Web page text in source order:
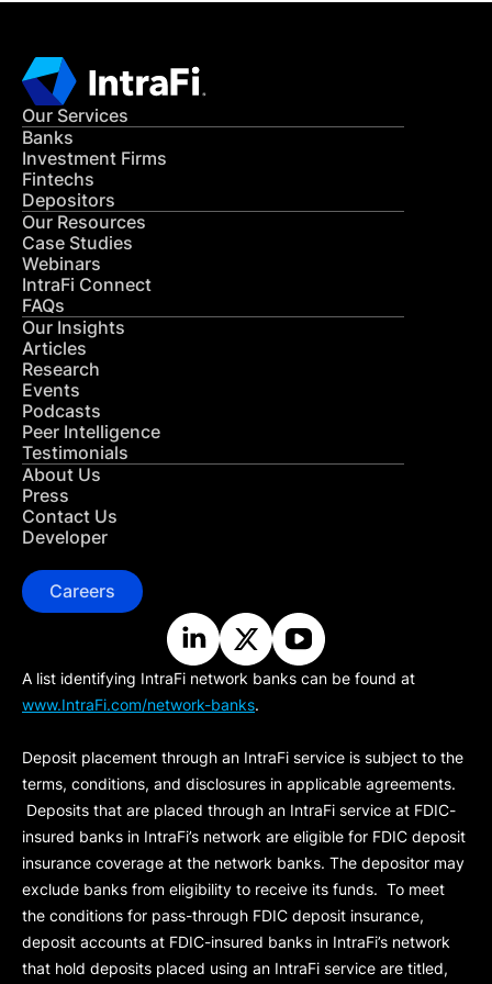
Our Services
Banks
Investment Firms
Fintechs
Depositors
Our Resources
Case Studies
Webinars
IntraFi Connect
FAQs
Our Insights
Articles
Research
Events
Podcasts
Peer Intelligence
Testimonials
About Us
Press
Contact Us
Developer
Careers
A list identifying IntraFi network banks can be found at
www.IntraFi.com/network-banks.
Deposit placement through an IntraFi service is subject to the
terms, conditions, and disclosures in applicable agreements.
Deposits that are placed through an IntraFi service at FDIC-
insured banks in IntraFi’s network are eligible for FDIC deposit
insurance coverage at the network banks. The depositor may
exclude banks from eligibility to receive its funds. To meet
the conditions for pass-through FDIC deposit insurance,
deposit accounts at FDIC-insured banks in IntraFi’s network
that hold deposits placed using an IntraFi service are titled,